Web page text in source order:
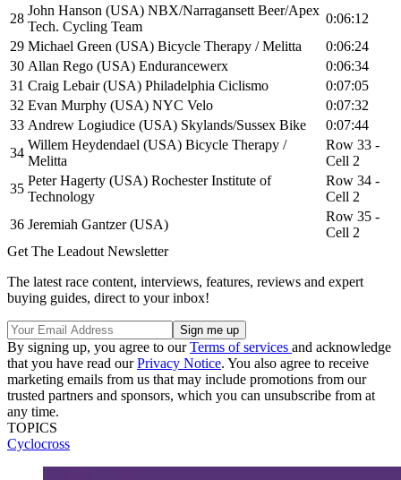
28
John Hanson (USA) NBX/Narragansett Beer/Apex
Tech. Cycling Team
0:06:12
29 Michael Green (USA) Bicycle Therapy / Melitta
0:06:24
30 Allan Rego (USA) Endurancewerx
0:06:34
31 Craig Lebair (USA) Philadelphia Ciclismo
0:07:05
32 Evan Murphy (USA) NYC Velo
0:07:32
33 Andrew Logiudice (USA) Skylands/Sussex Bike
0:07:44
34
Willem Heydendael (USA) Bicycle Therapy /
Melitta
Row 33 -
Cell 2
35
Peter Hagerty (USA) Rochester Institute of
Technology
Row 34 -
Cell 2
36 Jeremiah Gantzer (USA)
Row 35 -
Cell 2
Get The Leadout Newsletter
The latest race content, interviews, features, reviews and expert
buying guides, direct to your inbox!
By signing up, you agree to ourTerms of services and acknowledge
that you have read ourPrivacy Notice. You also agree to receive
marketing emails from us that may include promotions from our
trusted partners and sponsors, which you can unsubscribe from at
any time.
TOPICS
Cyclocross